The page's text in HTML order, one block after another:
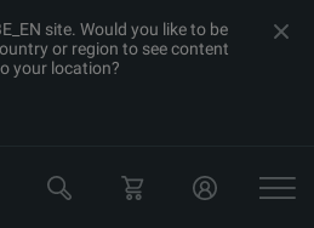
site. Would you like to be
or region to see content
your location?